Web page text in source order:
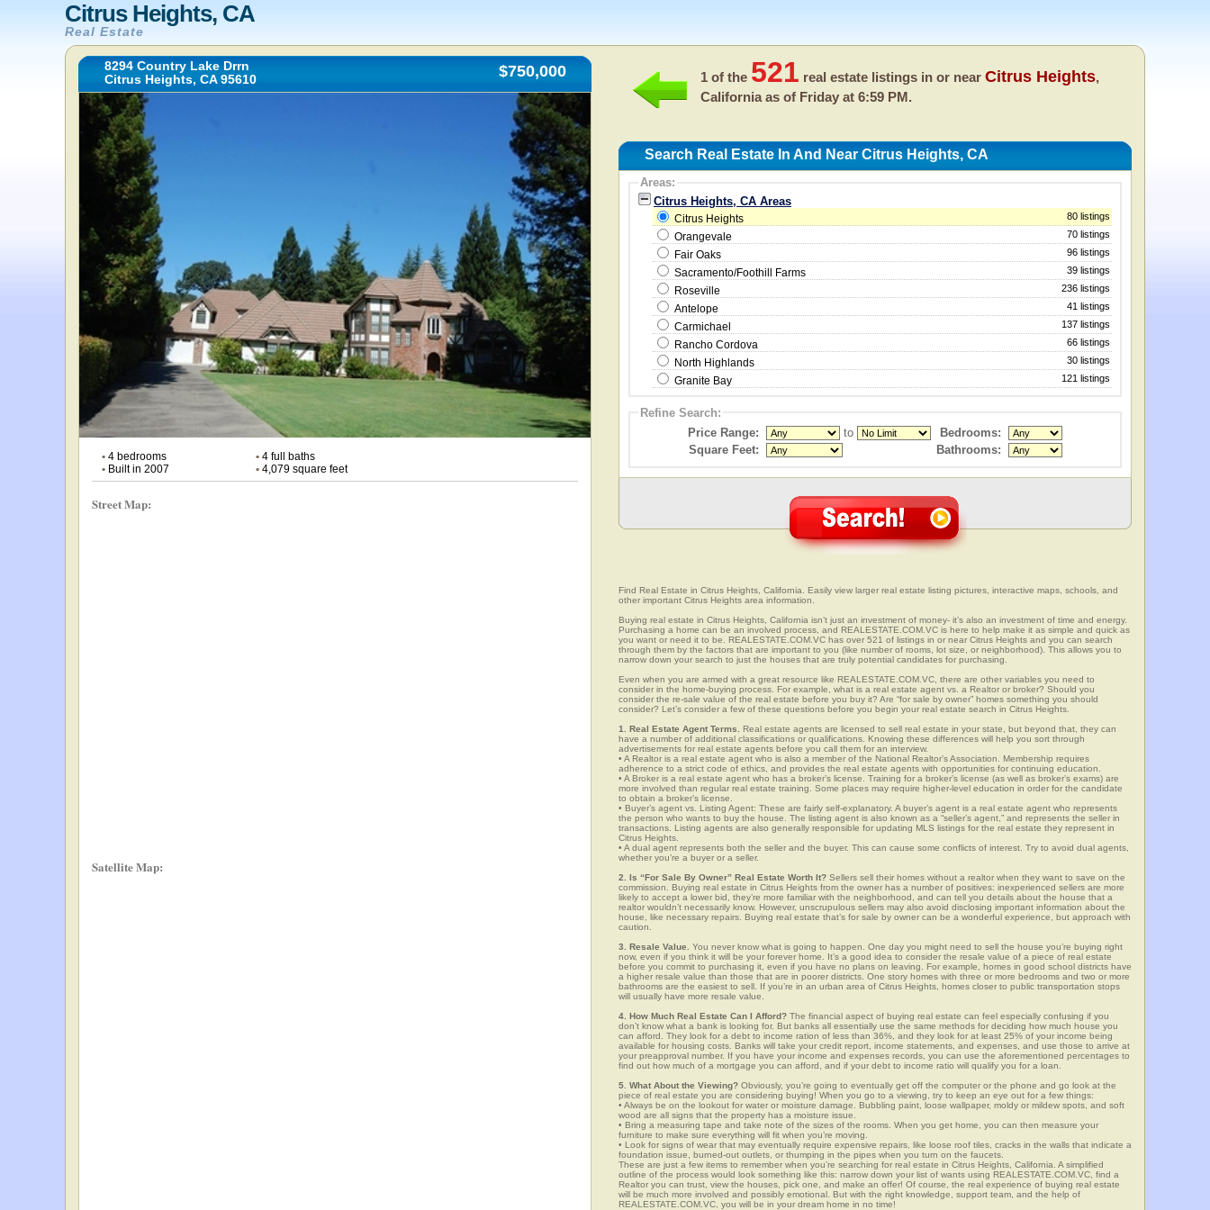
Citrus Heights, CA
Real Estate
8294 Country Lake Drrn
Citrus Heights, CA 95610
$750,000
• 4 bedrooms •4 full baths
• Built in 2007 •4,079 square feet
Street Map:
Satellite Map:
1 of the 521 real estate listings in or near Citrus Heights,
California as of Friday at 6:59 PM.
Search Real Estate In And Near Citrus Heights, CA
Areas:
Citrus Heights, CA Areas
Citrus Heights 80 listings
Orangevale 70 listings
Fair Oaks 96 listings
Sacramento/Foothill Farms 39 listings
Roseville 236 listings
Antelope 41 listings
Carmichael 137 listings
Rancho Cordova 66 listings
North Highlands 30 listings
Granite Bay 121 listings
Refine Search:
Price Range:
to
Bedrooms:
Square Feet:
Bathrooms:
Find Real Estate in Citrus Heights, California. Easily view larger real estate listing pictures, interactive maps, schools, and
other important Citrus Heights area information.
Buying real estate in Citrus Heights, California isn’t just an investment of money- it’s also an investment of time and energy.
Purchasing a home can be an involved process, and REALESTATE.COM.VC is here to help make it as simple and quick as
you want or need it to be. REALESTATE.COM.VC has over 521 of listings in or near Citrus Heights and you can search
through them by the factors that are important to you (like number of rooms, lot size, or neighborhood). This allows you to
narrow down your search to just the houses that are truly potential candidates for purchasing.
Even when you are armed with a great resource like REALESTATE.COM.VC, there are other variables you need to
consider in the home-buying process. For example, what is a real estate agent vs. a Realtor or broker? Should you
consider the re-sale value of the real estate before you buy it? Are “for sale by owner” homes something you should
consider? Let’s consider a few of these questions before you begin your real estate search in Citrus Heights.
1. Real Estate Agent Terms. Real estate agents are licensed to sell real estate in your state, but beyond that, they can
have a number of additional classifications or qualifications. Knowing these differences will help you sort through
advertisements for real estate agents before you call them for an interview.
• A Realtor is a real estate agent who is also a member of the National Realtor’s Association. Membership requires
adherence to a strict code of ethics, and provides the real estate agents with opportunities for continuing education.
• A Broker is a real estate agent who has a broker’s license. Training for a broker’s license (as well as broker’s exams) are
more involved than regular real estate training. Some places may require higher-level education in order for the candidate
to obtain a broker’s license.
• Buyer’s agent vs. Listing Agent: These are fairly self-explanatory. A buyer’s agent is a real estate agent who represents
the person who wants to buy the house. The listing agent is also known as a “seller’s agent,” and represents the seller in
transactions. Listing agents are also generally responsible for updating MLS listings for the real estate they represent in
Citrus Heights.
• A dual agent represents both the seller and the buyer. This can cause some conflicts of interest. Try to avoid dual agents,
whether you’re a buyer or a seller.
2. Is “For Sale By Owner” Real Estate Worth It? Sellers sell their homes without a realtor when they want to save on the
commission. Buying real estate in Citrus Heights from the owner has a number of positives: inexperienced sellers are more
likely to accept a lower bid, they’re more familiar with the neighborhood, and can tell you details about the house that a
realtor wouldn’t necessarily know. However, unscrupulous sellers may also avoid disclosing important information about the
house, like necessary repairs. Buying real estate that’s for sale by owner can be a wonderful experience, but approach with
caution.
3. Resale Value. You never know what is going to happen. One day you might need to sell the house you’re buying right
now, even if you think it will be your forever home. It’s a good idea to consider the resale value of a piece of real estate
before you commit to purchasing it, even if you have no plans on leaving. For example, homes in good school districts have
a higher resale value than those that are in poorer districts. One story homes with three or more bedrooms and two or more
bathrooms are the easiest to sell. If you’re in an urban area of Citrus Heights, homes closer to public transportation stops
will usually have more resale value.
4. How Much Real Estate Can I Afford? The financial aspect of buying real estate can feel especially confusing if you
don’t know what a bank is looking for. But banks all essentially use the same methods for deciding how much house you
can afford. They look for a debt to income ration of less than 36%, and they look for at least 25% of your income being
available for housing costs. Banks will take your credit report, income statements, and expenses, and use those to arrive at
your preapproval number. If you have your income and expenses records, you can use the aforementioned percentages to
find out how much of a mortgage you can afford, and if your debt to income ratio will qualify you for a loan.
5. What About the Viewing? Obviously, you’re going to eventually get off the computer or the phone and go look at the
piece of real estate you are considering buying! When you go to a viewing, try to keep an eye out for a few things:
• Always be on the lookout for water or moisture damage. Bubbling paint, loose wallpaper, moldy or mildew spots, and soft
wood are all signs that the property has a moisture issue.
• Bring a measuring tape and take note of the sizes of the rooms. When you get home, you can then measure your
furniture to make sure everything will fit when you’re moving.
• Look for signs of wear that may eventually require expensive repairs, like loose roof tiles, cracks in the walls that indicate a
foundation issue, burned-out outlets, or thumping in the pipes when you turn on the faucets.
These are just a few items to remember when you’re searching for real estate in Citrus Heights, California. A simplified
outline of the process would look something like this: narrow down your list of wants using REALESTATE.COM.VC, find a
Realtor you can trust, view the houses, pick one, and make an offer! Of course, the real experience of buying real estate
will be much more involved and possibly emotional. But with the right knowledge, support team, and the help of
REALESTATE.COM.VC, you will be in your dream home in no time!